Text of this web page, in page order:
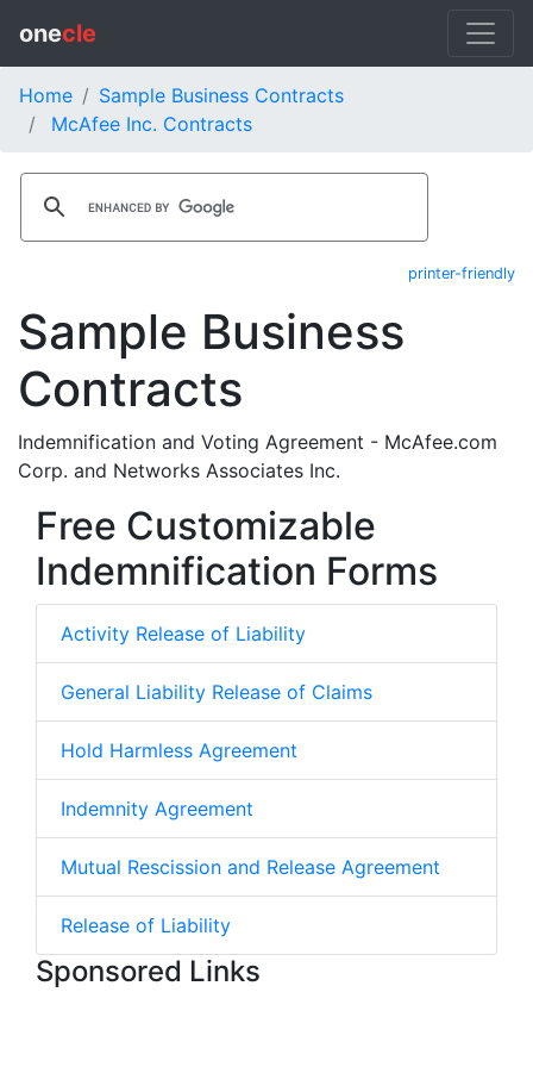
onecle
Home
Sample Business Contracts
McAfee Inc. Contracts
printer-friendly
Sample Business
Contracts
Indemnification and Voting Agreement - McAfee.com
Corp. and Networks Associates Inc.
Free Customizable
Indemnification Forms
Activity Release of Liability
General Liability Release of Claims
Hold Harmless Agreement
Indemnity Agreement
Mutual Rescission and Release Agreement
Release of Liability
Sponsored Links